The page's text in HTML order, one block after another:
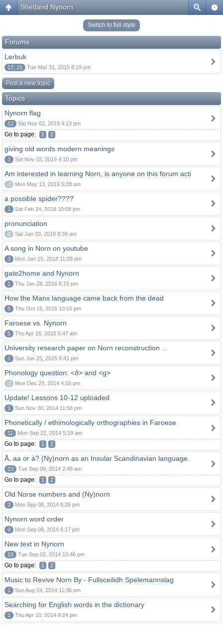
Shetland Nynorn
Switch to full style
Forums
Lerbuk
17, 21 Tue Mar 31, 2015 8:19 pm
Post a new topic
Topics
Nynorn flag
12 Sat Nov 02, 2019 4:13 pm
Go to page: 1 2
giving old words modern meanings
1 Sat Nov 02, 2019 4:10 pm
Am interested in learning Norn, is anyone on this forum acti
0 Mon May 13, 2019 5:33 am
a possible spider????
1 Sat Feb 24, 2018 10:08 pm
pronunciation
0 Sat Jan 20, 2018 8:39 am
A song in Norn on youtube
3 Mon Jan 15, 2018 11:09 pm
gate2home and Nynorn
1 Thu Jan 28, 2016 8:15 pm
How the Manx language came back from the dead
5 Thu Oct 15, 2015 10:15 pm
Faroese vs. Nynorn
5 Thu Apr 16, 2015 5:47 am
University research paper on Norn reconstruction ...
1 Sun Jan 25, 2015 8:41 pm
Phonology question: <ð> and <g>
0 Mon Dec 29, 2014 4:16 pm
Update! Lessons 10-12 uploaded
1 Sun Nov 30, 2014 11:58 pm
Phonetically / ethimologically orthographies in Faroese
11 Mon Sep 22, 2014 5:19 am
Go to page: 1 2
Å, aa or á? (Ny)norn as an Insular Scandinavian language.
13 Tue Sep 09, 2014 2:49 am
Go to page: 1 2
Old Norse numbers and (Ny)norn
2 Mon Sep 08, 2014 6:26 pm
Nynorn word order
9 Mon Sep 08, 2014 6:17 pm
New text in Nynorn
15 Tue Sep 02, 2014 10:46 pm
Go to page: 1 2
Music to Revive Norn By - Fullsceilidh Spelemannslag
1 Sun Aug 24, 2014 11:36 pm
Searching for English words in the dictionary
1 Thu Apr 10, 2014 9:24 pm